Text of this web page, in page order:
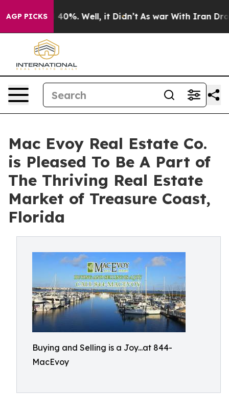
AGP PICKS40%. Well, it Didn’t As war With Iran Drove
Mac Evoy Real Estate Co.
is Pleased To Be A Part of
The Thriving Real Estate
Market of Treasure Coast,
Florida
Buying and Selling is a Joy...at 844-
MacEvoy